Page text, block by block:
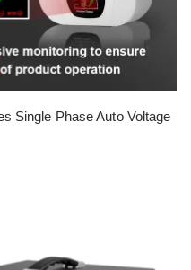
Single Phase Auto Voltage